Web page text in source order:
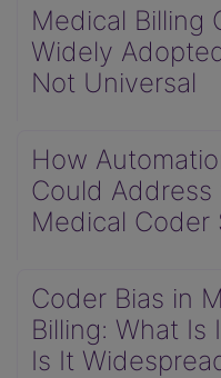
Medical Billing
Widely
Not Universal
How
Could Address
Medical Coder
Coder Bias in
Billing: What Is
Is It